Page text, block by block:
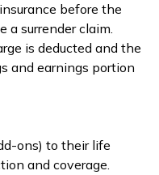
before the
a surrender claim.
is deducted and the
and earnings portion
ons) to their life
and coverage.